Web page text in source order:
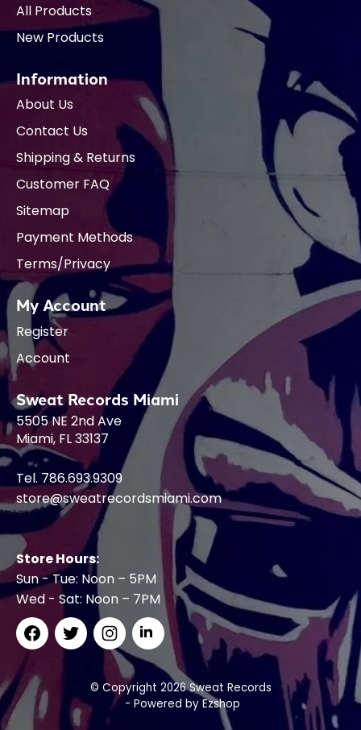
All Products
New Products
Information
About Us
Contact Us
Shipping & Returns
Customer FAQ
Sitemap
Payment Methods
Terms/Privacy
My Account
Register
Account
Sweat Records Miami
5505 NE 2nd Ave
Miami, FL 33137
Tel. 786.693.9309
store@sweatrecordsmiami.com
Store Hours:
Sun - Tue: Noon – 5PM
Wed - Sat: Noon – 7PM
© Copyright 2026 Sweat Records
- Powered by Ezshop